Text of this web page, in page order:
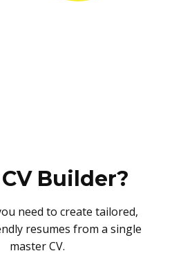
Builder?
need to create tailored,
resumes from a single
master CV.